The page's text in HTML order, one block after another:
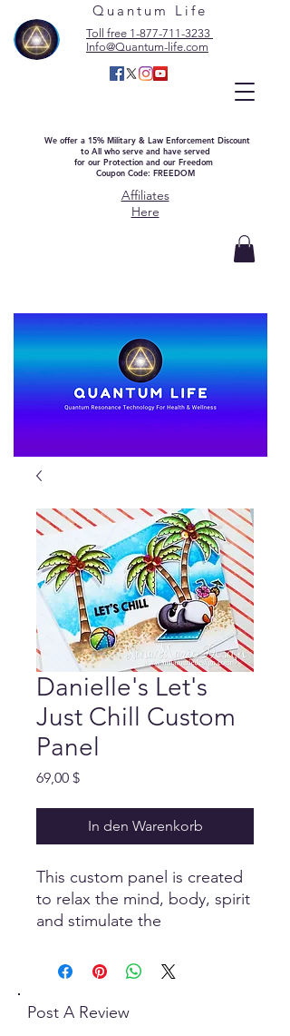
Quantum Life
Toll free 1-877-711-3233
Info@Quantum-life.com
We offer a 15% Military & Law Enforcement Discount
to All who serve and have served
for our Protection and our Freedom
Coupon Code: FREEDOM
Affiliates
Here
Danielle's Let's
Just Chill Custom
Panel
69,00 $Preis
In den Warenkorb
This custom panel is created
to relax the mind, body, spirit
and stimulate the
system, allowing the body to
Post A Review